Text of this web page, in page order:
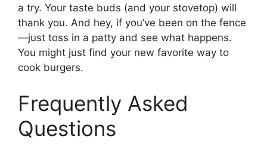
a try. Your taste buds (and your stovetop) will
thank you. And hey, if you’ve been on the fence
—just toss in a patty and see what happens.
You might just find your new favorite way to
cook burgers.
Frequently Asked
Questions